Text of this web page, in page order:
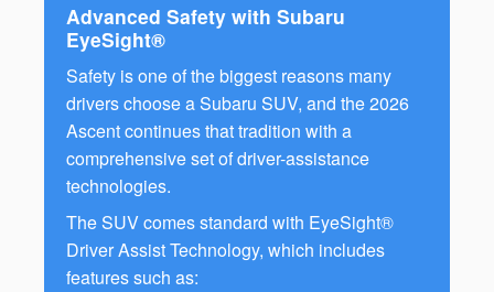
Advanced Safety with Subaru
EyeSight®
Safety is one of the biggest reasons many
drivers choose a Subaru SUV, and the 2026
Ascent continues that tradition with a
comprehensive set of driver-assistance
technologies.
The SUV comes standard with EyeSight®
Driver Assist Technology, which includes
features such as: